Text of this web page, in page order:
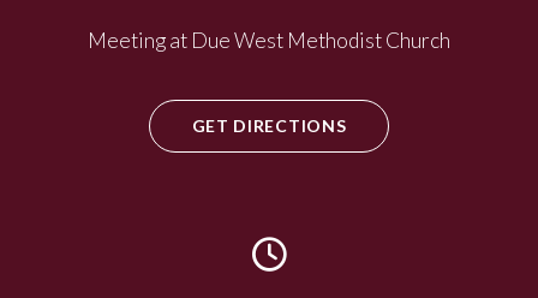
Meeting at Due West Methodist Church
GET DIRECTIONS